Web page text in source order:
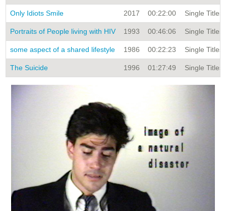
Only Idiots Smile 2017 00:22:00 Single Titles
Portraits of People living with HIV 1993 00:46:06 Single Titles
some aspect of a shared lifestyle 1986 00:22:23 Single Titles
The Suicide 1996 01:27:49 Single Titles